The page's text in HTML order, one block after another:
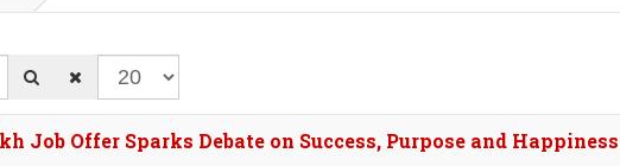
Display #
Job Offer Sparks Debate on Success, Purpose and Happiness